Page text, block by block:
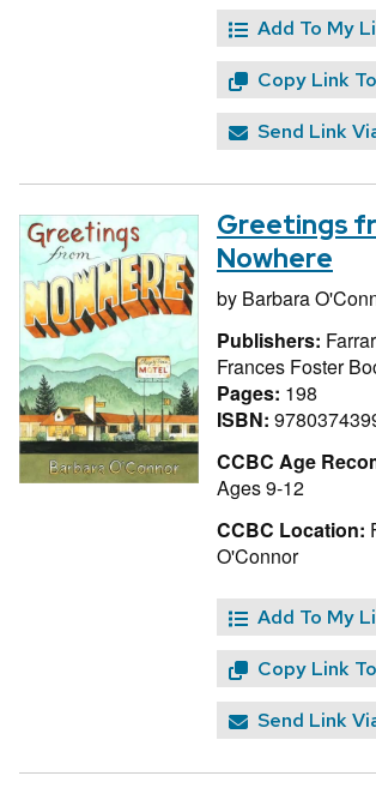
Add To My
Copy Link
Send Link
Greetings
Nowhere
by Barbara
Publishers:
Frances Foster
Pages: 198
ISBN:
CCBC Age
Ages 9-12
CCBC Location:
O'Connor
Add To My
Copy Link
Send Link